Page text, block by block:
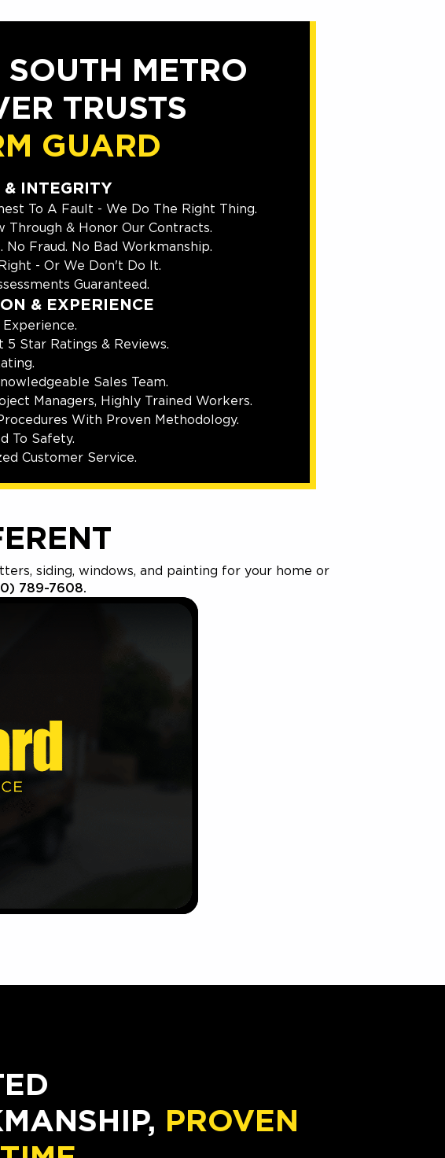
METRO
TRUSTS
GUARD
& INTEGRITY
To A Fault - We Do The Right Thing.
Through & Honor Our Contracts.
No Fraud. No Bad Workmanship.
- Or We Don't Do It.
Guaranteed.
& EXPERIENCE
Experience.
5 Star Ratings & Reviews.
Sales Team.
Managers, Highly Trained Workers.
With Proven Methodology.
To Safety.
Customer Service.
siding, windows, and painting for your home or
789-7608.
PROVEN